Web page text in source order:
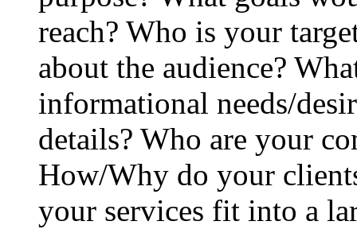
reach? Who is your
about the audience?
informational needs/
details? Who are your
How/Why do your
your services fit into a